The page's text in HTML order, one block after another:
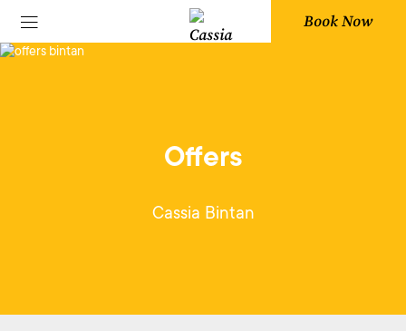
Book Now
Offers
Cassia Bintan